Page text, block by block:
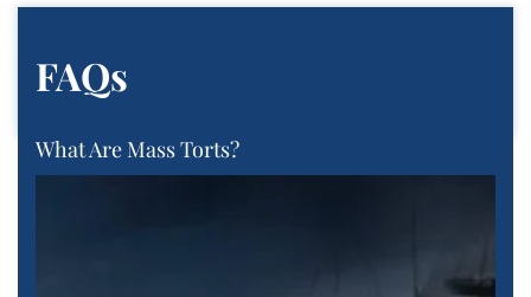
FAQs
What Are Mass Torts?